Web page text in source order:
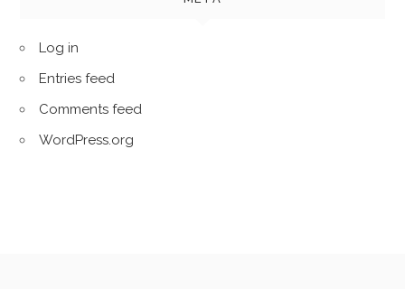
Log in
Entries feed
Comments feed
WordPress.org